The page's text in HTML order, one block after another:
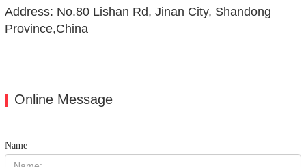
Address: No.80 Lishan Rd, Jinan City, Shandong
Province,China
Online Message
Name